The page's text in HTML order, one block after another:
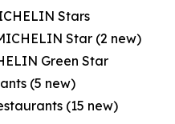
Stars
Star (2 new)
Green Star
(5 new)
(15 new)